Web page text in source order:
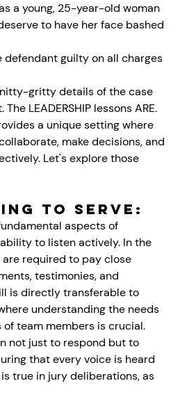
a young, 25-year-old woman
to have her face bashed
defendant guilty on all charges
gritty details of the case
LEADERSHIP lessons ARE.
a unique setting where
make decisions, and
Let's explore those
to Serve:
aspects of
to listen actively. In the
required to pay close
testimonies, and
is directly transferable to
understanding the needs
team members is crucial.
not just to respond but to
that every voice is heard
true in jury deliberations, as